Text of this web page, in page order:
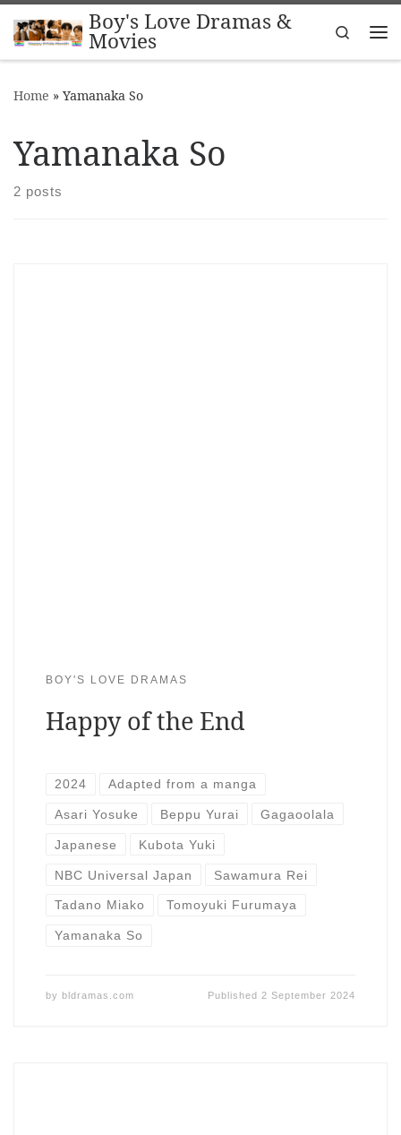
Skip to contentBoy's Love Dramas &
Movies
Search
Home » Yamanaka So
Yamanaka So
2 posts
BOY'S LOVE DRAMAS
Happy of the End
2024 Adapted from a manga
Asari Yosuke Beppu Yurai Gagaoolala
Japanese Kubota Yuki
NBC Universal Japan Sawamura Rei
Tadano Miako Tomoyuki Furumaya
Yamanaka So
by bldramas.com Published 2 September 2024